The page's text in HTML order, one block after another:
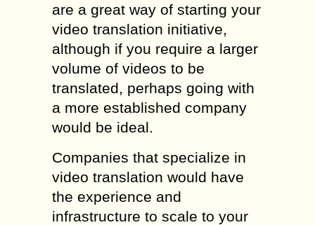
are a great way of starting your
video translation initiative,
although if you require a larger
volume of videos to be
translated, perhaps going with
a more established company
would be ideal.
Companies that specialize in
video translation would have
the experience and
infrastructure to scale to your